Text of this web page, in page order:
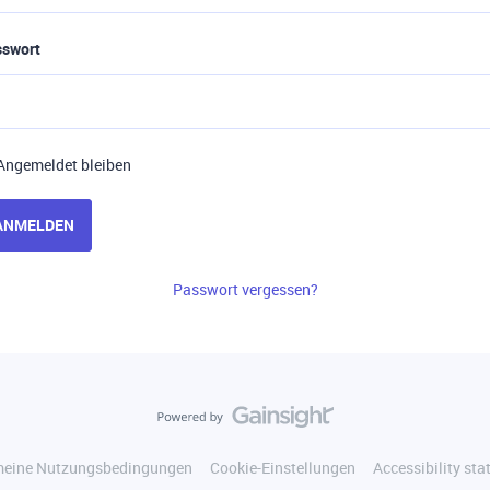
bleiben
Passwort vergessen?
Nutzungsbedingungen Cookie-Einstellungen Accessibility